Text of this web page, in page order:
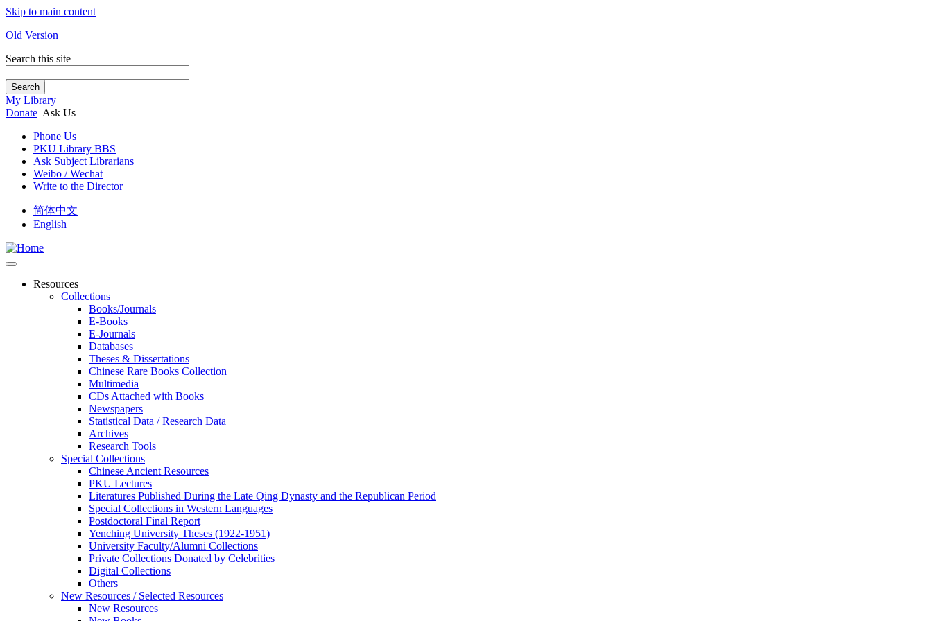
Skip to main content
Old Version
Search this site
Search
My Library
Donate Ask Us
Phone Us
PKU Library BBS
Ask Subject Librarians
Weibo / Wechat
Write to the Director
简体中文
English
Resources
Collections
Books/Journals
E-Books
E‑Journals
Databases
Theses & Dissertations
Chinese Rare Books Collection
Multimedia
CDs Attached with Books
Newspapers
Statistical Data / Research Data
Archives
Research Tools
Special Collections
Chinese Ancient Resources
PKU Lectures
Literatures Published During the Late Qing Dynasty and the Republican Period
Special Collections in Western Languages
Postdoctoral Final Report
Yenching University Theses (1922‑1951)
University Faculty/Alumni Collections
Private Collections Donated by Celebrities
Digital Collections
Others
New Resources / Selected Resources
New Resources